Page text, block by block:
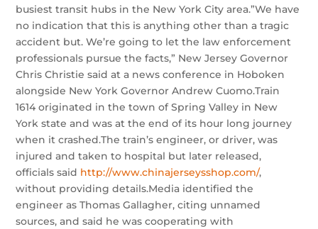
busiest transit hubs in the New York City area.”We have
no indication that this is anything other than a tragic
accident but. We’re going to let the law enforcement
professionals pursue the facts,” New Jersey Governor
Chris Christie said at a news conference in Hoboken
alongside New York Governor Andrew Cuomo.Train
1614 originated in the town of Spring Valley in New
York state and was at the end of its hour long journey
when it crashed.The train’s engineer, or driver, was
injured and taken to hospital but later released,
officials said http://www.chinajerseysshop.com/,
without providing details.Media identified the
engineer as Thomas Gallagher, citing unnamed
sources, and said he was cooperating with